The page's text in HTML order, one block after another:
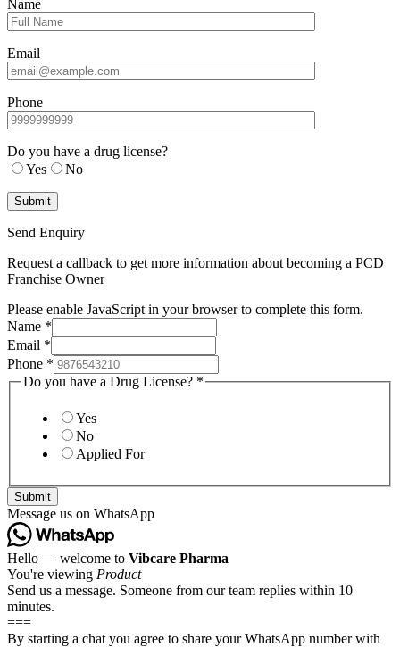
Name
Email
Phone
Do you have a drug license?
Yes
No
Send Enquiry
Request a callback to get more information about becoming a PCD
Franchise Owner
Please enable JavaScript in your browser to complete this form.
Name *
Email *
Phone *
Do you have a Drug License? *
Yes
No
Applied For
Submit
Message us on WhatsApp
Hello — welcome to Vibcare Pharma
You're viewing Product
Send us a message. Someone from our team replies within 10
minutes.
===
By starting a chat you agree to share your WhatsApp number with